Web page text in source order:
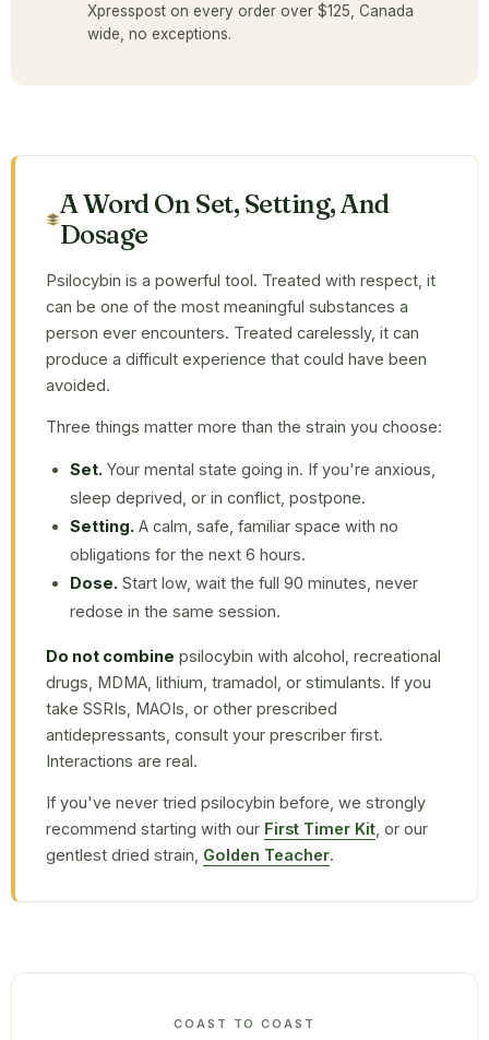
Xpresspost on every order over $125, Canada
wide, no exceptions.
A Word On Set, Setting, And
Dosage
Psilocybin is a powerful tool. Treated with respect, it
can be one of the most meaningful substances a
person ever encounters. Treated carelessly, it can
produce a difficult experience that could have been
avoided.
Three things matter more than the strain you choose:
Set. Your mental state going in. If you're anxious,
sleep deprived, or in conflict, postpone.
Setting. A calm, safe, familiar space with no
obligations for the next 6 hours.
Dose. Start low, wait the full 90 minutes, never
redose in the same session.
Do not combine psilocybin with alcohol, recreational
drugs, MDMA, lithium, tramadol, or stimulants. If you
take SSRIs, MAOIs, or other prescribed
antidepressants, consult your prescriber first.
Interactions are real.
If you've never tried psilocybin before, we strongly
recommend starting with our First Timer Kit , or our
gentlest dried strain, Golden Teacher.
COAST TO COAST